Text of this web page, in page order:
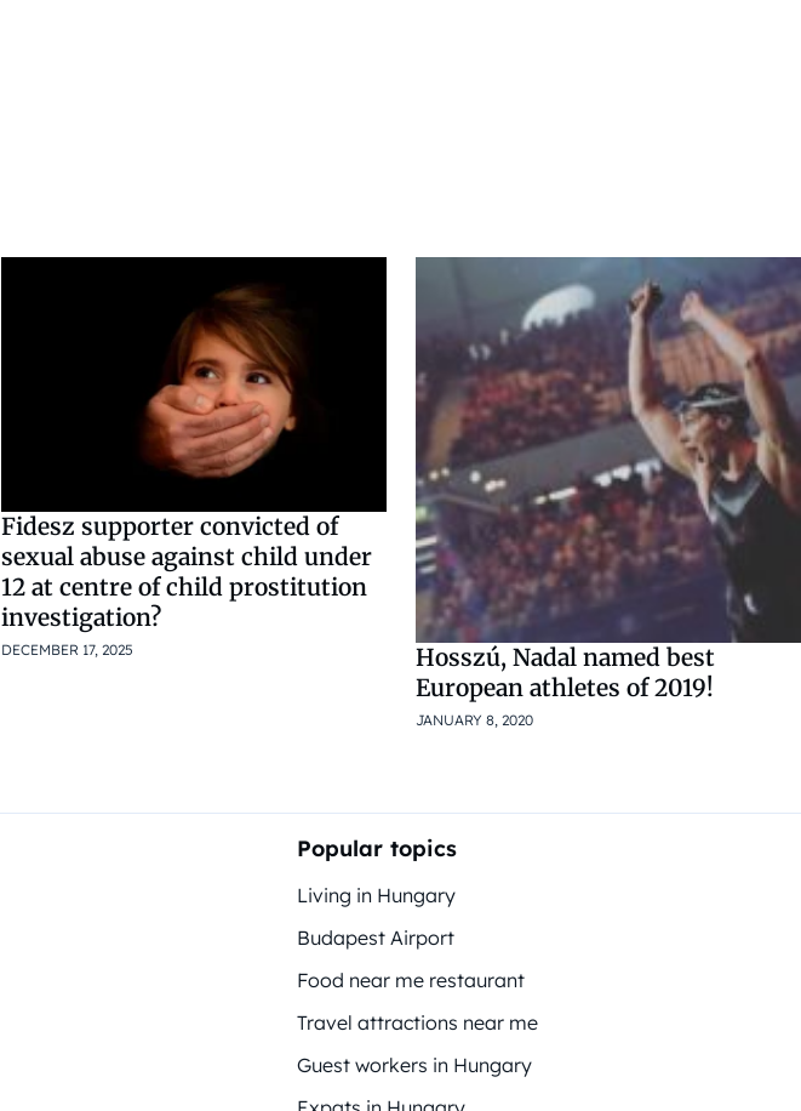
Fidesz supporter convicted of
sexual abuse against child under
12 at centre of child prostitution
investigation?
DECEMBER 17, 2025
Hosszú, Nadal named best
European athletes of 2019!
JANUARY 8, 2020
Popular topics
Living in Hungary
Budapest Airport
Food near me restaurant
Travel attractions near me
Guest workers in Hungary